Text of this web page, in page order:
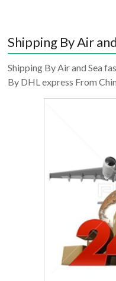
Shipping By Air
Shipping By Air and Sea
By DHL express From